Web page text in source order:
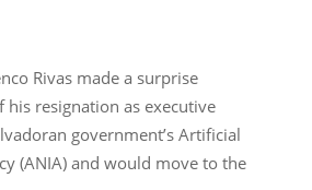
Rivas made a surprise
his resignation as executive
government’s Artificial
(ANIA) and would move to the